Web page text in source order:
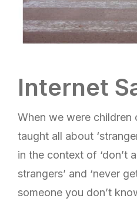
Internet
When we were children
taught all about
in the context of ‘don’t
strangers’ and ‘never
someone you don’t